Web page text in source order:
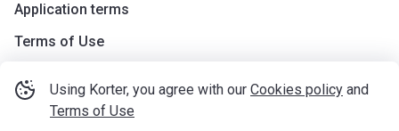
Using Korter, you agree with our Cookies policy and
Terms of Use
Application terms
Terms of Use